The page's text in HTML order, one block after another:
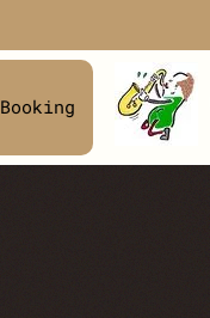
Booking